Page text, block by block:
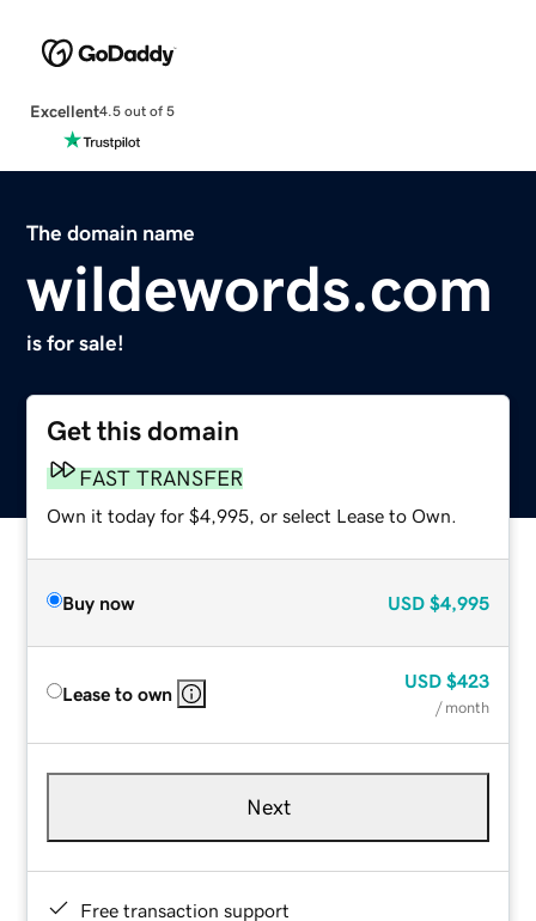
Excellent4.5 out of 5
The domain name
wildewords.com
is for sale!
Get this domain
FAST TRANSFER
Own it today for $4,995, or select Lease to Own.
Buy now USD $4,995
Lease to own
USD $423
/ month
Next
Free transaction support